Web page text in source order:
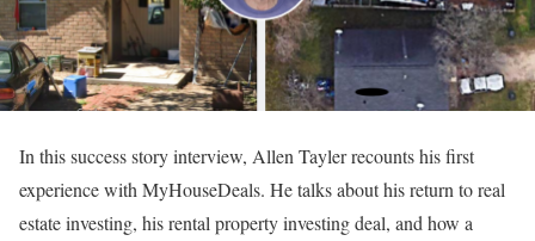
In this success story interview, Allen Tayler recounts his first
experience with MyHouseDeals. He talks about his return to real
estate investing, his rental property investing deal, and how a